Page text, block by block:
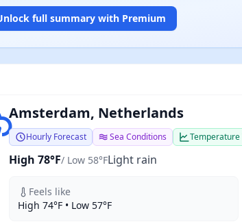
full summary with Premium
Amsterdam, Netherlands
Hourly Forecast Sea Conditions Temperature
High 78°F/ Low 58°FLight rain
Feels like
High 74°F • Low 57°F